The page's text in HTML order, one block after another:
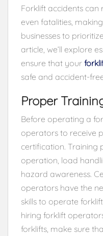
Forklift accidents can
even fatalities,
businesses to
article, we’ll explore
ensure that your
safe and accident-
Proper
Before operating a
operators to receive
certification. Training
operation, load
hazard awareness.
operators have the
skills to operate
hiring forklift
forklifts, make sure